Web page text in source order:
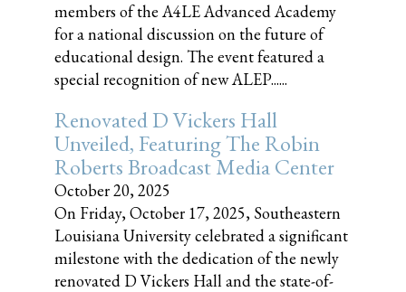
members of the A4LE Advanced Academy
for a national discussion on the future of
educational design. The event featured a
special recognition of new ALEP......
Renovated D Vickers Hall
Unveiled, Featuring The Robin
Roberts Broadcast Media Center
October 20, 2025
On Friday, October 17, 2025, Southeastern
Louisiana University celebrated a significant
milestone with the dedication of the newly
renovated D Vickers Hall and the state-of-